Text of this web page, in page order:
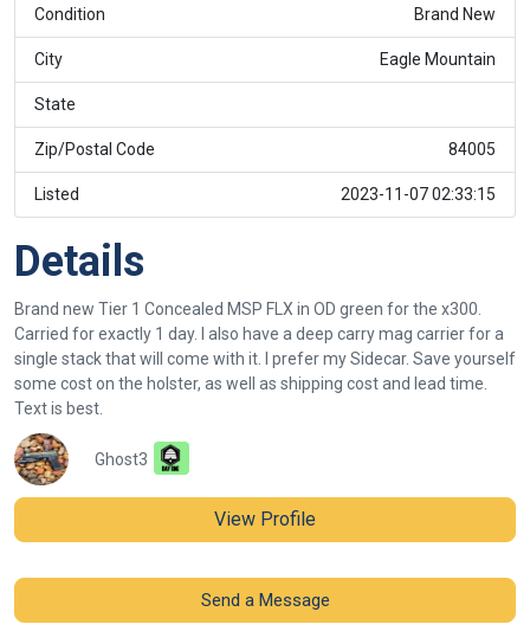
Condition Brand New
City Eagle Mountain
State
Zip/Postal Code 84005
Listed 2023-11-07 02:33:15
Details
Brand new Tier 1 Concealed MSP FLX in OD green for the x300.
Carried for exactly 1 day. I also have a deep carry mag carrier for a
single stack that will come with it. I prefer my Sidecar. Save yourself
some cost on the holster, as well as shipping cost and lead time.
Text is best.
Ghost3
View Profile
Send a Message